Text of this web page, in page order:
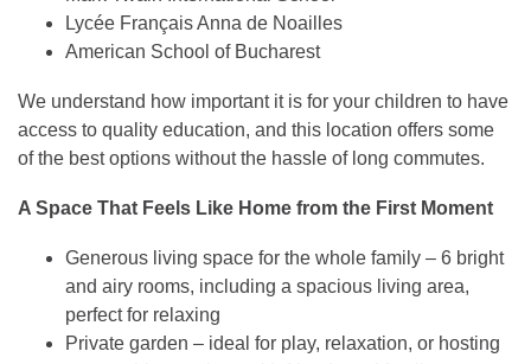
Lycée Français Anna de Noailles
American School of Bucharest
We understand how important it is for your children to have
access to quality education, and this location offers some
of the best options without the hassle of long commutes.
A Space That Feels Like Home from the First Moment
Generous living space for the whole family – 6 bright
and airy rooms, including a spacious living area,
perfect for relaxing
Private garden – ideal for play, relaxation, or hosting